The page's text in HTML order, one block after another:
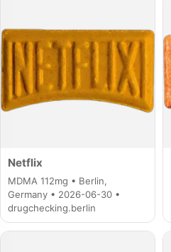
Netflix
MDMA 112mg • Berlin,
Germany • 2026-06-30 •
drugchecking.berlin